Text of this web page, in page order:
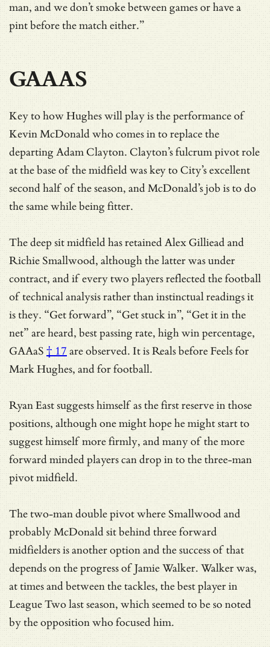
man, and we don’t smoke between games or have a
pint before the match either.”
GAAAS
Key to how Hughes will play is the performance of
Kevin McDonald who comes in to replace the
departing Adam Clayton. Clayton’s fulcrum pivot role
at the base of the midfield was key to City’s excellent
second half of the season, and McDonald’s job is to do
the same while being fitter.
The deep sit midfield has retained Alex Gilliead and
Richie Smallwood, although the latter was under
contract, and if every two players reflected the football
of technical analysis rather than instinctual readings it
is they. “Get forward”, “Get stuck in”, “Get it in the
net” are heard, best passing rate, high win percentage,
GAAaS † 17are observed. It is Reals before Feels for
Mark Hughes, and for football.
Ryan East suggests himself as the first reserve in those
positions, although one might hope he might start to
suggest himself more firmly, and many of the more
forward minded players can drop in to the three-man
pivot midfield.
The two-man double pivot where Smallwood and
probably McDonald sit behind three forward
midfielders is another option and the success of that
depends on the progress of Jamie Walker. Walker was,
at times and between the tackles, the best player in
League Two last season, which seemed to be so noted
by the opposition who focused him.